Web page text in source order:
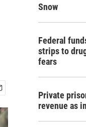
Snow
Federal
strips to
fears
Private
revenue as